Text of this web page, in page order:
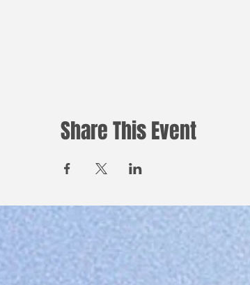
Share This Event